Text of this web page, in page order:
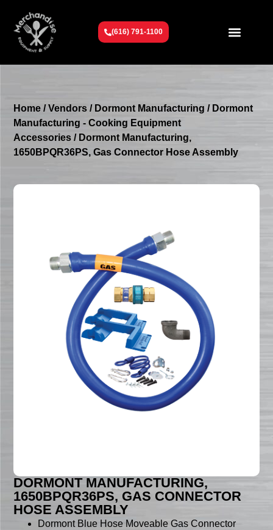
(616) 791-1100
Home /Vendors / Dormont Manufacturing / Dormont
Manufacturing - Cooking Equipment
Accessories / Dormont Manufacturing,
1650BPQR36PS, Gas Connector Hose Assembly
DORMONT MANUFACTURING,
1650BPQR36PS, GAS CONNECTOR
HOSE ASSEMBLY
Dormont Blue Hose Moveable Gas Connector